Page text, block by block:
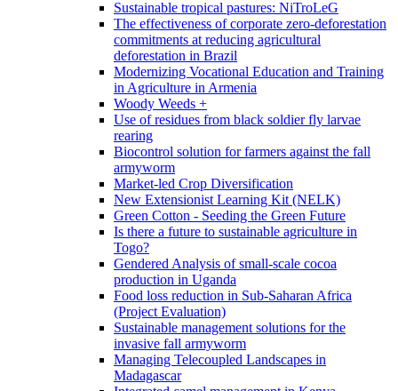
Sustainable tropical pastures: NiTroLeG
The effectiveness of corporate zero-deforestation
commitments at reducing agricultural
deforestation in Brazil
Modernizing Vocational Education and Training
in Agriculture in Armenia
Woody Weeds +
Use of residues from black soldier fly larvae
rearing
Biocontrol solution for farmers against the fall
armyworm
Market-led Crop Diversification
New Extensionist Learning Kit (NELK)
Green Cotton - Seeding the Green Future
Is there a future to sustainable agriculture in
Togo?
Gendered Analysis of small-scale cocoa
production in Uganda
Food loss reduction in Sub-Saharan Africa
(Project Evaluation)
Sustainable management solutions for the
invasive fall armyworm
Managing Telecoupled Landscapes in
Madagascar